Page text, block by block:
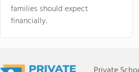
families should expect
financially.